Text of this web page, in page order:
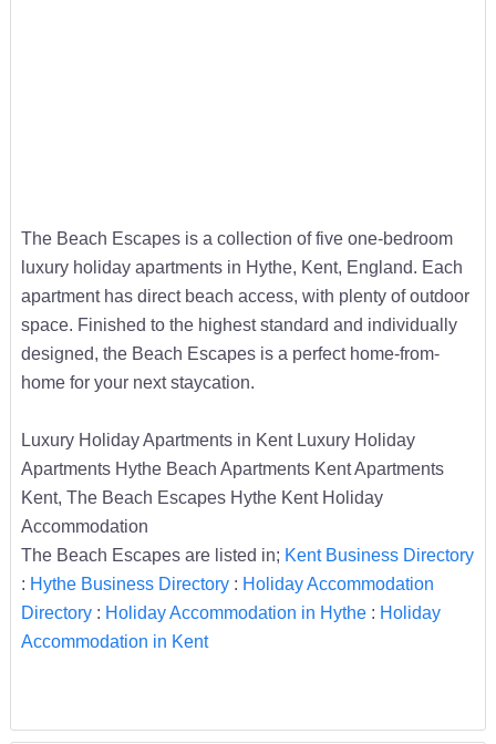
The Beach Escapes is a collection of five one-bedroom
luxury holiday apartments in Hythe, Kent, England. Each
apartment has direct beach access, with plenty of outdoor
space. Finished to the highest standard and individually
designed, the Beach Escapes is a perfect home-from-
home for your next staycation.
Luxury Holiday Apartments in Kent Luxury Holiday
Apartments Hythe Beach Apartments Kent Apartments
Kent, The Beach Escapes Hythe Kent Holiday
Accommodation
The Beach Escapes are listed in; Kent Business Directory
: Hythe Business Directory: Holiday Accommodation
Directory: Holiday Accommodation in Hythe: Holiday
Accommodation in Kent